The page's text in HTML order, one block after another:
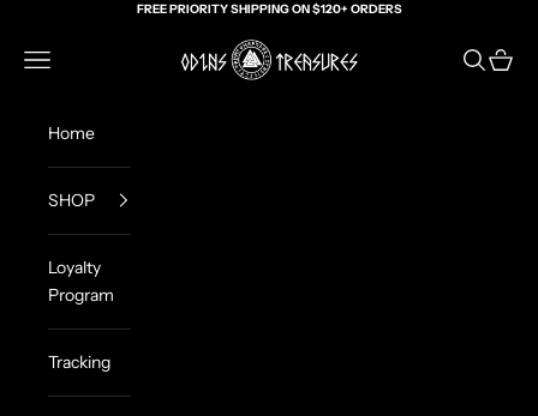
FREE PRIORITY SHIPPING ON $120+ ORDERS
Odin's Treasures
Navigation menu Search
Cart
Home
SHOP
Loyalty
Program
Tracking